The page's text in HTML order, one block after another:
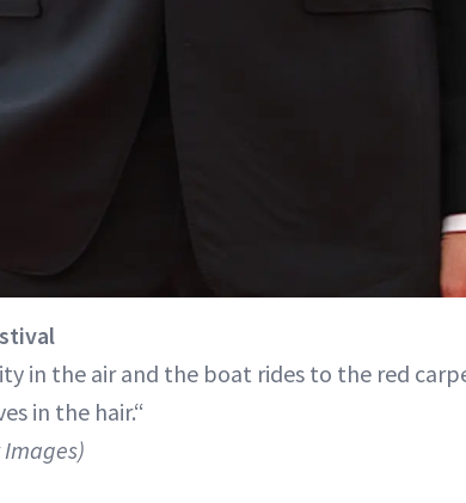
in the air and the boat rides to the red
in the hair.“